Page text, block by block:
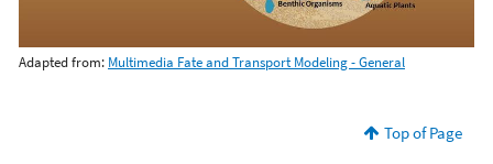
Adapted from: Multimedia Fate and Transport Modeling - General
Top of Page